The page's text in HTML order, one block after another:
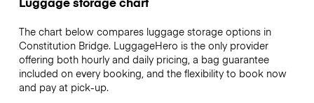
The chart below compares luggage storage options in
Constitution Bridge. LuggageHero is the only provider
offering both hourly and daily pricing, a bag guarantee
included on every booking, and the flexibility to book now
and pay at pick-up.